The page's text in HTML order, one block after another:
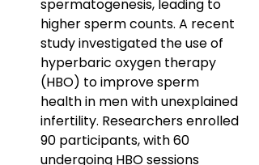
spermatogenesis, leading to
higher sperm counts. A recent
study investigated the use of
hyperbaric oxygen therapy
(HBO) to improve sperm
health in men with unexplained
infertility. Researchers enrolled
90 participants, with 60
undergoing HBO sessions